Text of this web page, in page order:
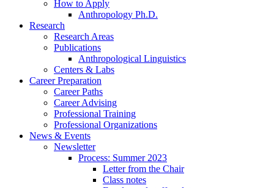
How to Apply
Anthropology Ph.D.
Research
Research Areas
Publications
Anthropological Linguistics
Centers & Labs
Career Preparation
Career Paths
Career Advising
Professional Training
Professional Organizations
News & Events
Newsletter
Process: Summer 2023
Letter from the Chair
Class notes